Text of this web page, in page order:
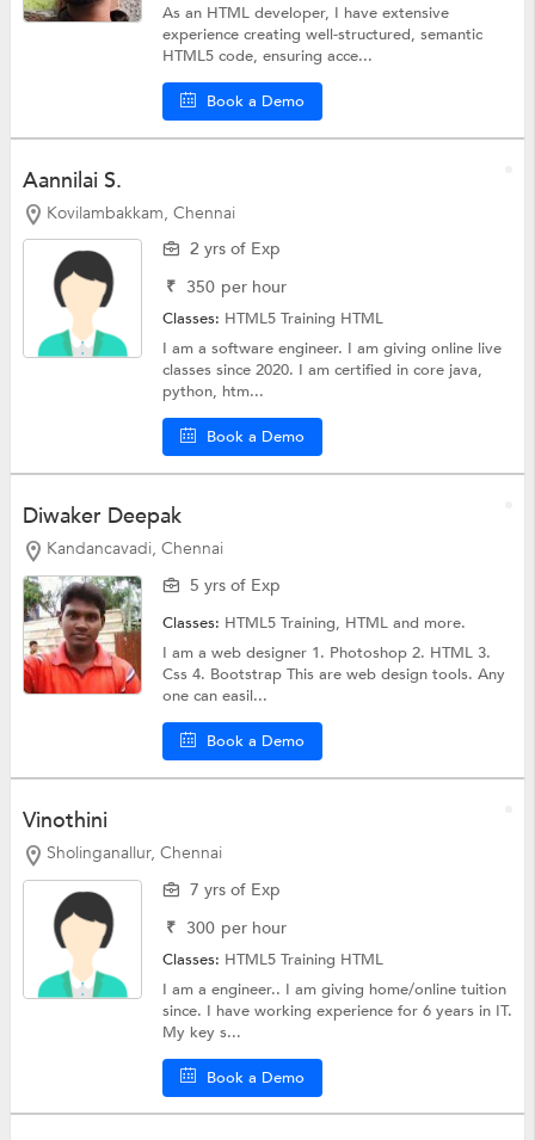
As an HTML developer, I have extensive
experience creating well-structured, semantic
HTML5 code, ensuring acce...
Book a Demo
Aannilai S.
Kovilambakkam, Chennai
2 yrs of Exp
₹ 350 per hour
Classes: HTML5 Training HTML
I am a software engineer. I am giving online live
classes since 2020. I am certified in core java,
python, htm...
Book a Demo
Diwaker Deepak
Kandancavadi, Chennai
5 yrs of Exp
Classes: HTML5 Training, HTMLand more.
I am a web designer 1. Photoshop 2. HTML 3.
Css 4. Bootstrap This are web design tools. Any
one can easil...
Book a Demo
Vinothini
Sholinganallur, Chennai
7 yrs of Exp
₹ 300 per hour
Classes: HTML5 Training HTML
I am a engineer.. I am giving home/online tuition
since. I have working experience for 6 years in IT.
My key s...
Book a Demo